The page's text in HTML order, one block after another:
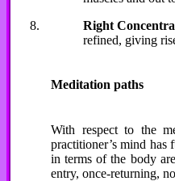
Right
refined, giving
Meditation paths
With respect to the
practitioner’s mind has
in terms of the body
entry, once-returning,